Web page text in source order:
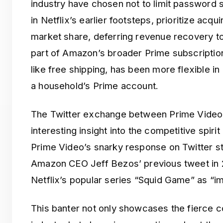
industry have chosen not to limit password
in Netflix’s earlier footsteps, prioritize
market share, deferring revenue recovery
part of Amazon’s broader Prime
like free shipping, has been more flexible
a household’s Prime account.
The Twitter exchange between Prime
interesting insight into the competitive
Prime Video’s snarky response on Twitter
Amazon CEO Jeff Bezos’ previous tweet
Netflix’s popular series “Squid Game” as
This banter not only showcases the fierce